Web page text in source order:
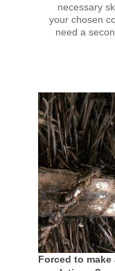
necessary
your chosen
need a
Forced to